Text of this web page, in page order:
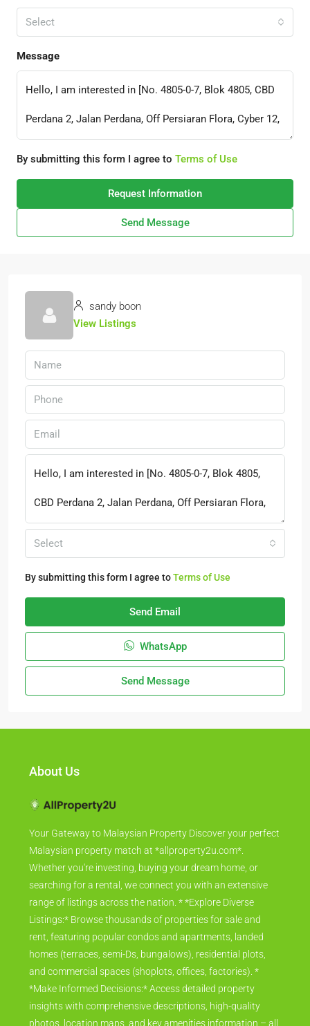
Select
Message
By submitting this form I agree to Terms of Use
Request Information
Send Message
sandy boon
View Listings
Select
By submitting this form I agree toTerms of Use
Send Email
WhatsApp
Send Message
About Us
Your Gateway to Malaysian Property Discover your perfect
Malaysian property match at *allproperty2u.com*.
Whether you're investing, buying your dream home, or
searching for a rental, we connect you with an extensive
range of listings across the nation. * *Explore Diverse
Listings:* Browse thousands of properties for sale and
rent, featuring popular condos and apartments, landed
homes (terraces, semi-Ds, bungalows), residential plots,
and commercial spaces (shoplots, offices, factories). *
*Make Informed Decisions:* Access detailed property
insights with comprehensive descriptions, high-quality
photos, location maps, and key amenities information – all